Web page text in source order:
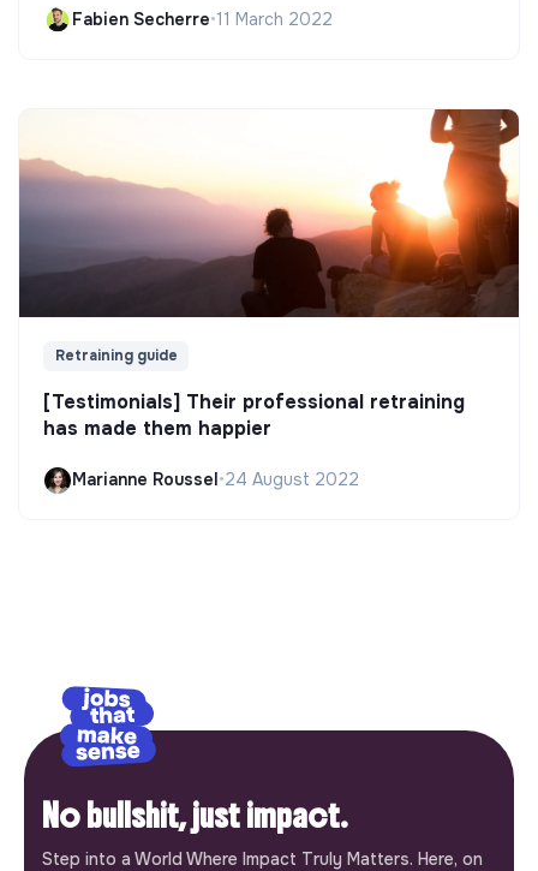
Fabien Secherre•11 March 2022
Retraining guide
[Testimonials] Their professional retraining
has made them happier
Marianne Roussel•24 August 2022
No bullshit, just impact.
Step into a World Where Impact Truly Matters. Here, on